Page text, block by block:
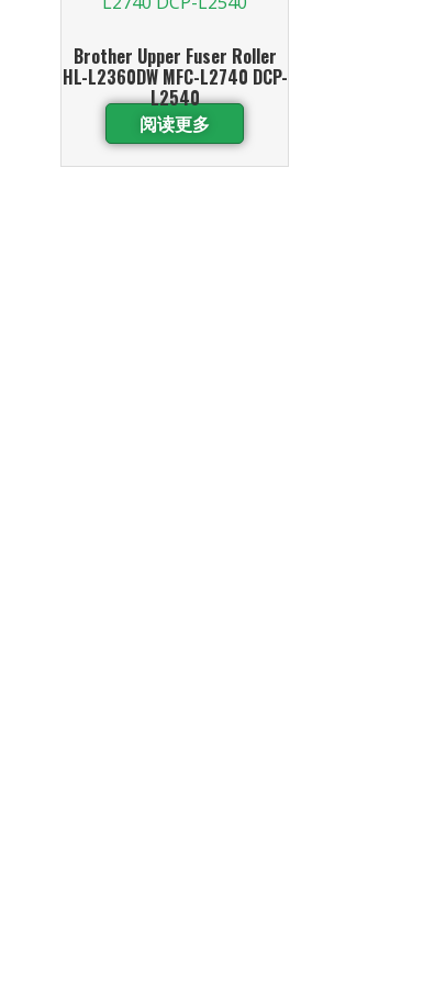
Brother Upper Fuser Roller
HL-L2360DW MFC-L2740 DCP-
L2540
阅读更多